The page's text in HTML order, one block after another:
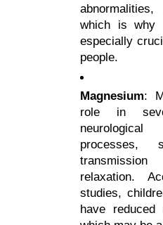
which is why
especially
people.
Magnesium:
role in
relaxation.
studies,
have reduced